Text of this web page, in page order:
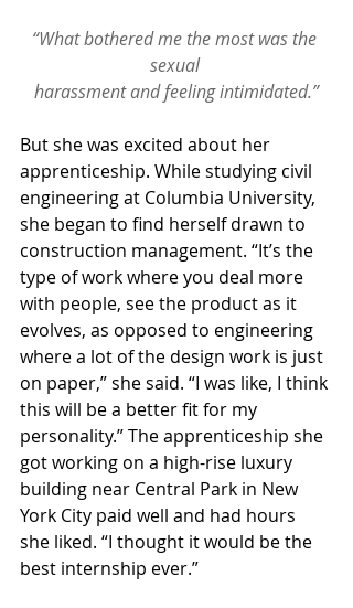
“What bothered me the most was the
sexual
harassment and feeling intimidated.”
But she was excited about her
apprenticeship. While studying civil
engineering at Columbia University,
she began to find herself drawn to
construction management. “It’s the
type of work where you deal more
with people, see the product as it
evolves, as opposed to engineering
where a lot of the design work is just
on paper,” she said. “I was like, I think
this will be a better fit for my
personality.” The apprenticeship she
got working on a high-rise luxury
building near Central Park in New
York City paid well and had hours
she liked. “I thought it would be the
best internship ever.”